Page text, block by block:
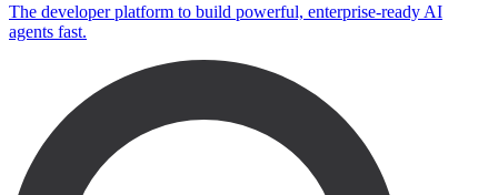
The developer platform to build powerful, enterprise-ready AI
agents fast.